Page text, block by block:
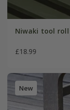
Niwaki tool roll
£18.99
New